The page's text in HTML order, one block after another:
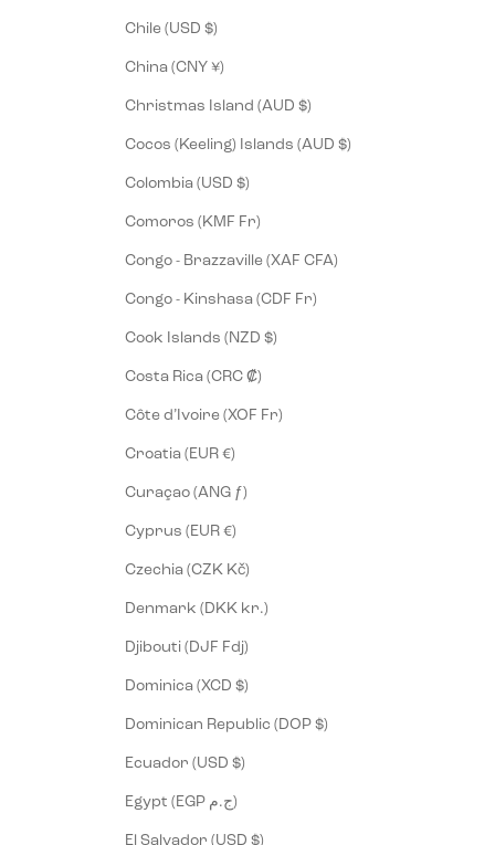
Chile (USD $)
China (CNY ¥)
Christmas Island (AUD $)
Cocos (Keeling) Islands (AUD $)
Colombia (USD $)
Comoros (KMF Fr)
Congo - Brazzaville (XAF CFA)
Congo - Kinshasa (CDF Fr)
Cook Islands (NZD $)
Costa Rica (CRC ₡)
Côte d’Ivoire (XOF Fr)
Croatia (EUR €)
Curaçao (ANG ƒ)
Cyprus (EUR €)
Czechia (CZK Kč)
Denmark (DKK kr.)
Djibouti (DJF Fdj)
Dominica (XCD $)
Dominican Republic (DOP $)
Ecuador (USD $)
Egypt (EGP ج.م)
El Salvador (USD $)